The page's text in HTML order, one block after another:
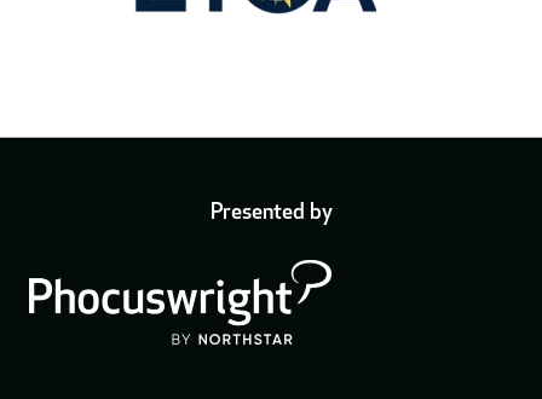
Presented by